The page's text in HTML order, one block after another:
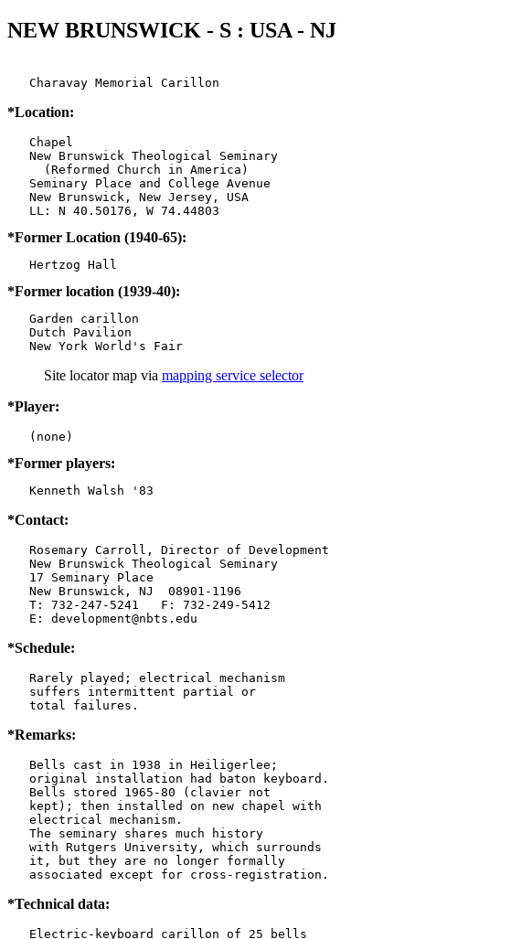
NEW BRUNSWICK - S : USA - NJ
   Charavay Memorial Carillon
*Location:
   Chapel
   New Brunswick Theological Seminary
     (Reformed Church in America)
   Seminary Place and College Avenue
   New Brunswick, New Jersey, USA
*Former Location (1940-65):
*Former location (1939-40):
   Garden carillon
   Dutch Pavilion
   New York World's Fair
Site locator map via mapping service selector
*Player:
*Former players:
   Kenneth Walsh '83
*Contact:
   Rosemary Carroll, Director of Development
   New Brunswick Theological Seminary
   17 Seminary Place
   New Brunswick, NJ  08901-1196
   T: 732-247-5241   F: 732-249-5412
   E: development@nbts.edu
*Schedule:
   Rarely played; electrical mechanism
   suffers intermittent partial or
   total failures.
*Remarks:
   Bells cast in 1938 in Heiligerlee;
   original installation had baton keyboard.
   Bells stored 1965-80 (clavier not
   kept); then installed on new chapel with
   electrical mechanism.
   The seminary shares much history
   with Rutgers University, which surrounds
   it, but they are no longer formally
   associated except for cross-registration.
*Technical data:
   Electric-keyboard carillon of 25 bells